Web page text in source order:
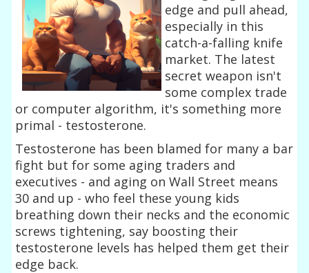
edge and pull ahead,
especially in this
catch-a-falling knife
market. The latest
secret weapon isn't
some complex trade
or computer algorithm, it's something more
primal - testosterone.
Testosterone has been blamed for many a bar
fight but for some aging traders and
executives - and aging on Wall Street means
30 and up - who feel these young kids
breathing down their necks and the economic
screws tightening, say boosting their
testosterone levels has helped them get their
edge back.